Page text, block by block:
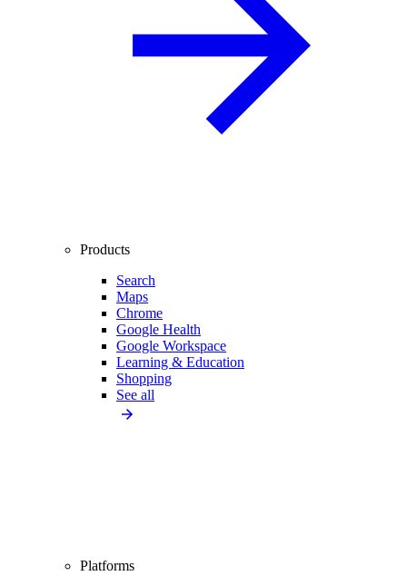
Products
Search
Maps
Chrome
Google Health
Google Workspace
Learning & Education
Shopping
See all
Platforms